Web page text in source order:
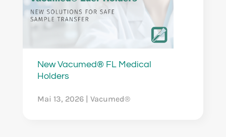
New Vacumed® FL Medical
Holders
Mai 13, 2026| Vacumed®